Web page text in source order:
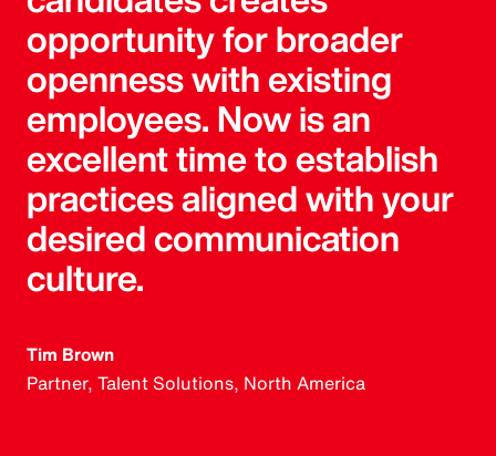
opportunity for broader
openness with existing
employees. Now is an
excellent time to establish
practices aligned with your
desired communication
culture.
Tim Brown
Partner, Talent Solutions, North America